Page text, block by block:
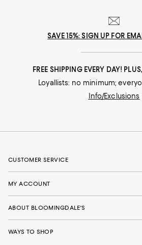
SAVE 15%: SIGN UP FOR
FREE SHIPPING EVERY DAY!
Loyallists: no minimum;
Info/Exclusions
CUSTOMER SERVICE
MY ACCOUNT
ABOUT BLOOMINGDALE'S
WAYS TO SHOP